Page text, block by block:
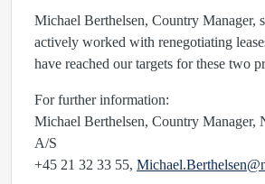
Michael Berthelsen, Country Manager,
actively worked with renegotiating
have reached our targets for these two
For further information:
Michael Berthelsen, Country Manager,
A/S
+45 21 32 33 55,